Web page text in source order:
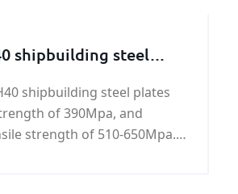
shipbuilding steel
shipbuilding steel plates
of 390Mpa, and
strength of 510-650Mpa.